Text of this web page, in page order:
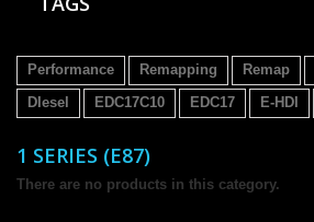
Performance Remapping Remap
DIesel
EDC17C10 EDC17 E-HDI
1 SERIES (E87)
There are no products in this category.